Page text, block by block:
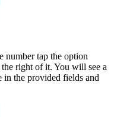
tap the option
the right of it. You will see a
in the provided fields and